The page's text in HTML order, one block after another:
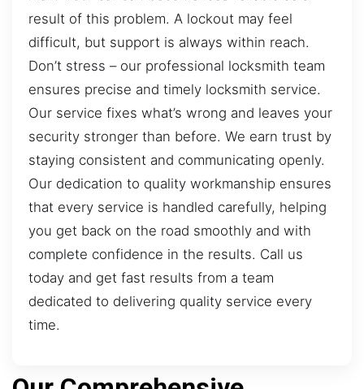
result of this problem. A lockout may feel
difficult, but support is always within reach.
Don’t stress – our professional locksmith team
ensures precise and timely locksmith service.
Our service fixes what’s wrong and leaves your
security stronger than before. We earn trust by
staying consistent and communicating openly.
Our dedication to quality workmanship ensures
that every service is handled carefully, helping
you get back on the road smoothly and with
complete confidence in the results. Call us
today and get fast results from a team
dedicated to delivering quality service every
time.